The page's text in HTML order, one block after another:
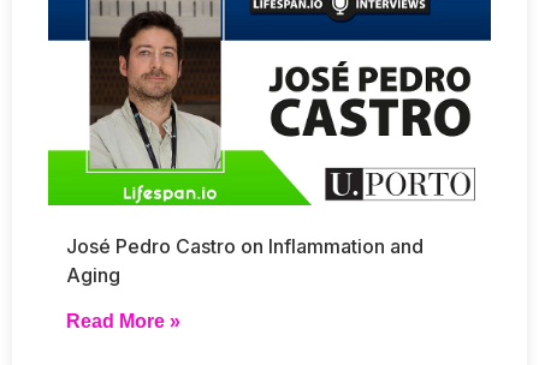
José Pedro Castro on Inflammation and
Aging
Read More »